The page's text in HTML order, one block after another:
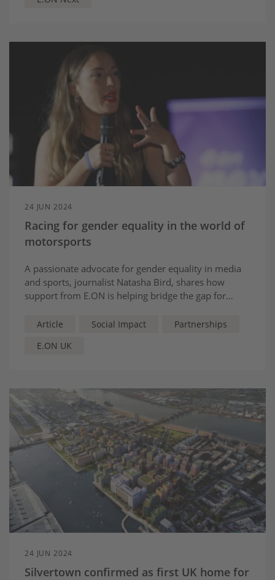
24 JUN 2024
Racing for gender equality in the world of
motorsports
A passionate advocate for gender equality in media
and sports, journalist Natasha Bird, shares how
support from E.ON is helping bridge the gap for
Article Social Impact
Partnerships
E.ON UK
24 JUN 2024
Silvertown confirmed as first UK home for